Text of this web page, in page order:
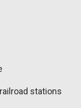
stations